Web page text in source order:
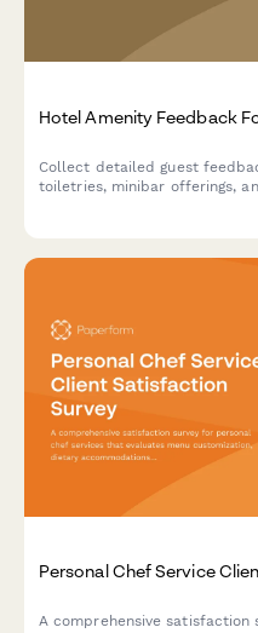
Hotel Amenity Feedback
Collect detailed guest
toiletries, minibar offerings,
Personal Chef Service
A comprehensive satisfaction